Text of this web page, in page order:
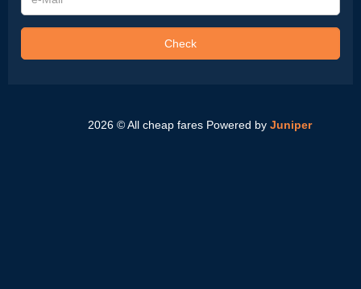
Mail
Check
2026 © All cheap fares Powered by Juniper